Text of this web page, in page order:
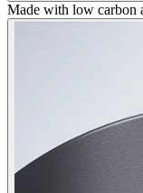
Made with low carbon